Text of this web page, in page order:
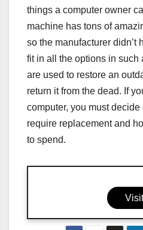
things a computer owner
machine has tons of
so the manufacturer didn’t
fit in all the options in such
are used to restore an
return it from the dead. If
computer, you must
require replacement and
to spend.
Visit